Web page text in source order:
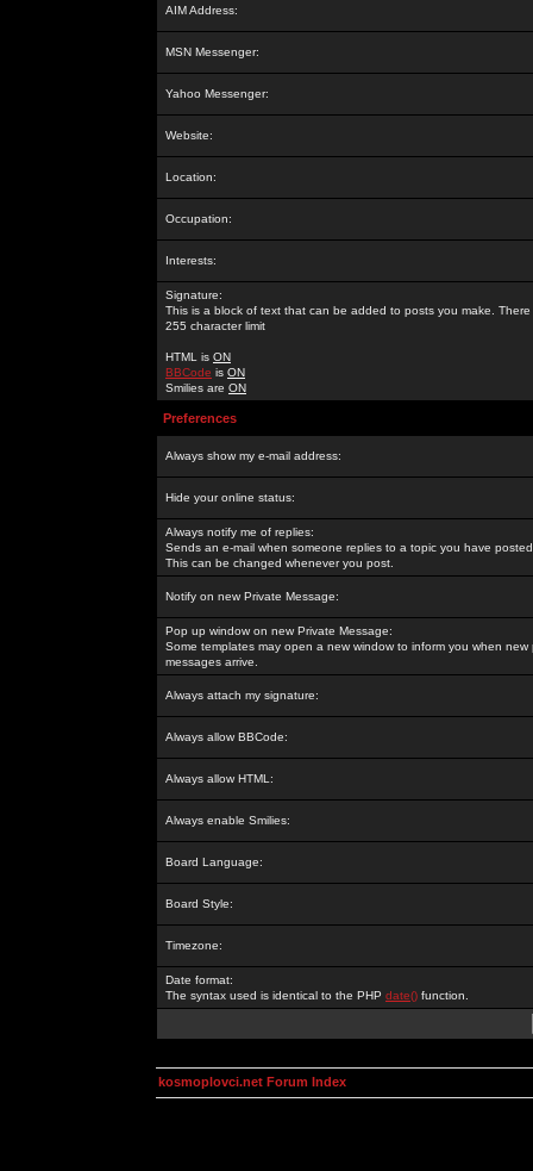
AIM Address:
MSN Messenger:
Yahoo Messenger:
Website:
Location:
Occupation:
Interests:
Signature:
This is a block of text that can be added to posts you make. There
255 character limit
HTML is ON
BBCode is ON
Smilies are ON
Preferences
Always show my e-mail address:
Hide your online status:
Always notify me of replies:
Sends an e-mail when someone replies to a topic you have
This can be changed whenever you post.
Notify on new Private Message:
Pop up window on new Private Message:
Some templates may open a new window to inform you when new
messages arrive.
Always attach my signature:
Always allow BBCode:
Always allow HTML:
Always enable Smilies:
Board Language:
Board Style:
Timezone:
Date format:
The syntax used is identical to the PHP date() function.
kosmoplovci.net Forum Index